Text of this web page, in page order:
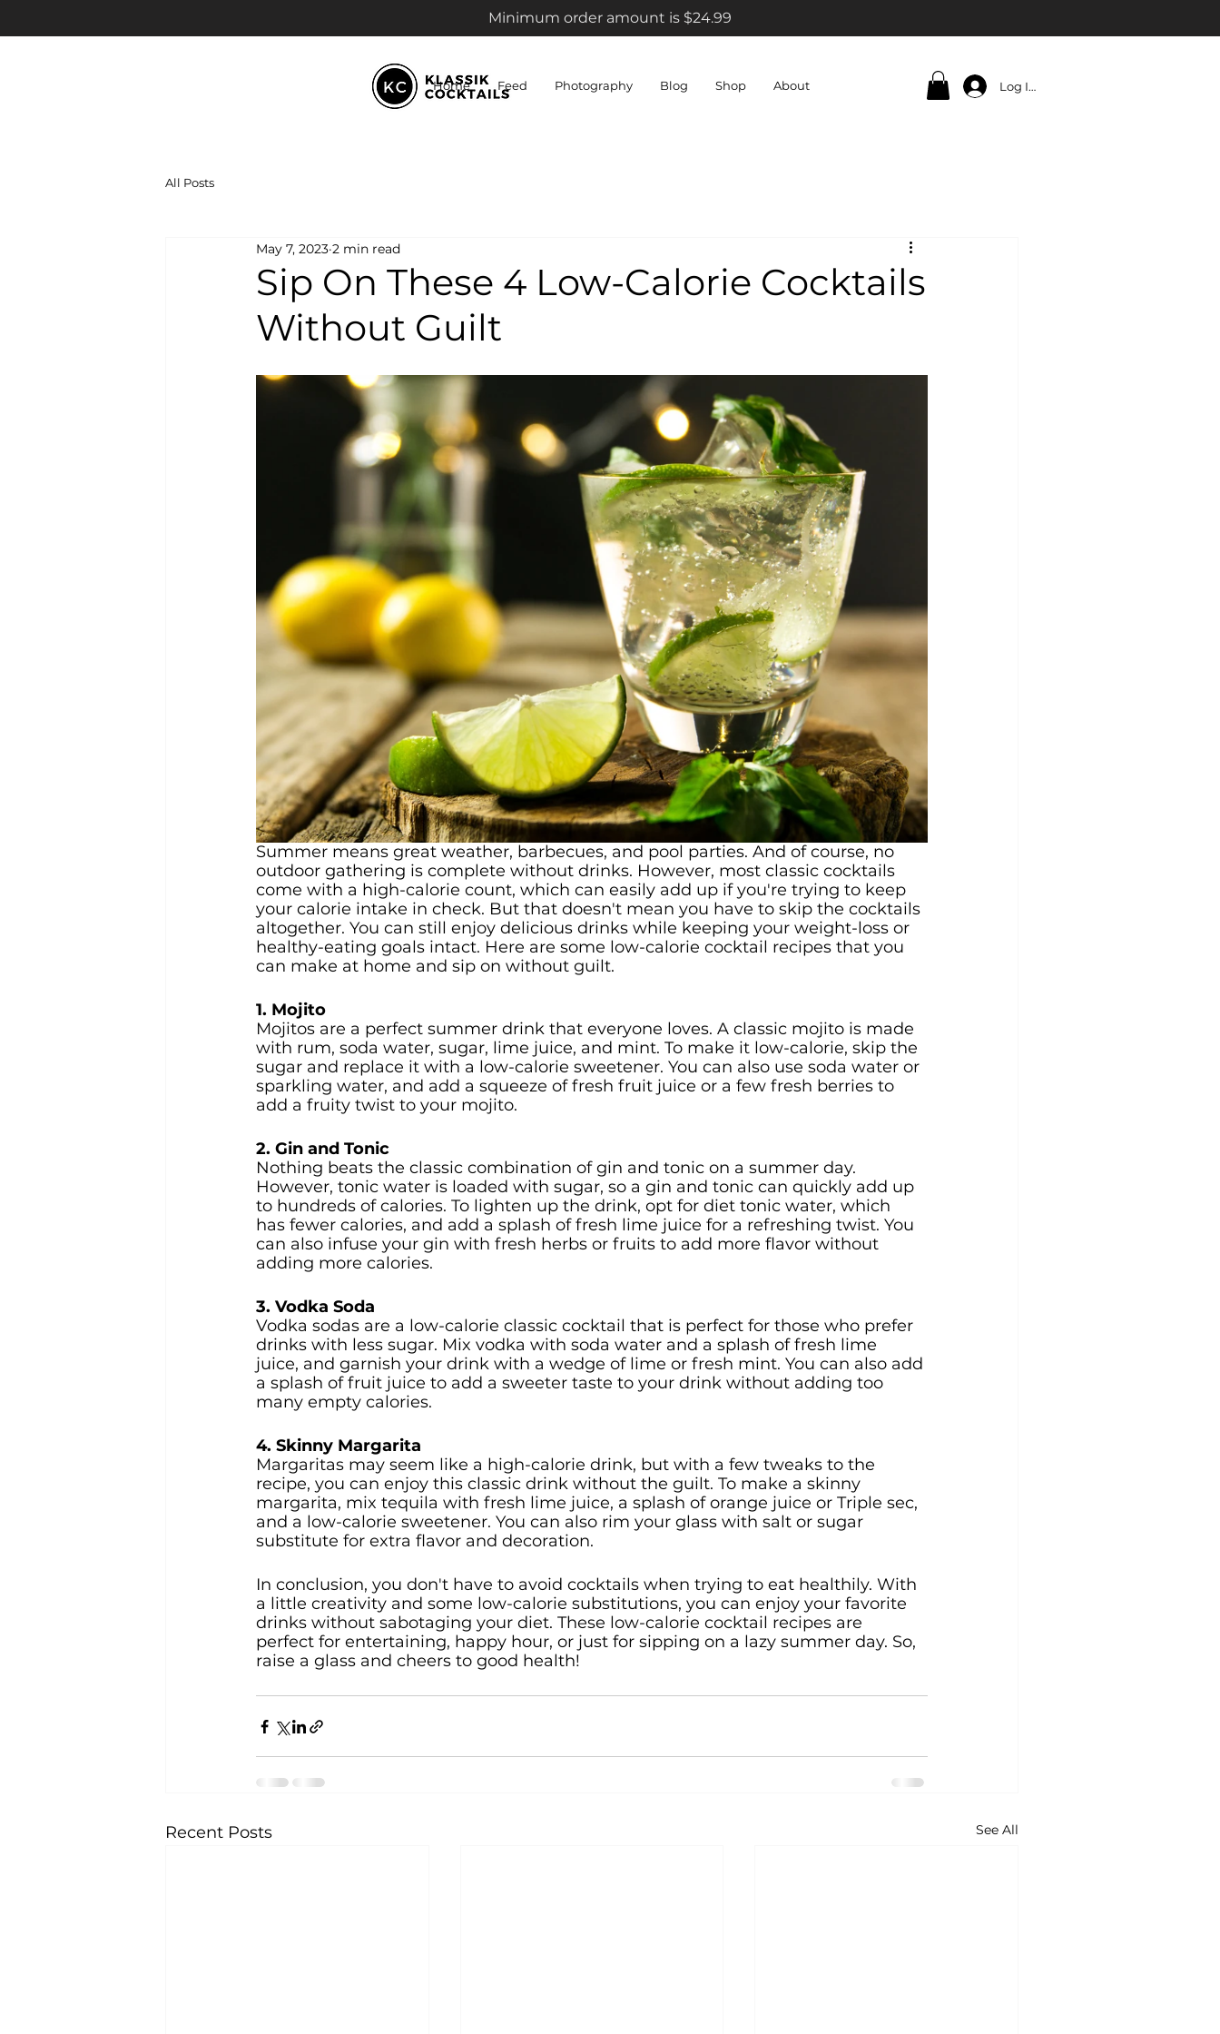
Minimum order amount is $24.99
Home Feed Photography Blog Shop About Log In
All Posts
Sip On These 4 Low-Calorie Cocktails
Without Guilt
May 7, 2023 2 min read
Summer means great weather, barbecues, and pool parties. And of course, no
outdoor gathering is complete without drinks. However, most classic cocktails
come with a high-calorie count, which can easily add up if you're trying to keep
your calorie intake in check. But that doesn't mean you have to skip the cocktails
altogether. You can still enjoy delicious drinks while keeping your weight-loss or
healthy-eating goals intact. Here are some low-calorie cocktail recipes that you
can make at home and sip on without guilt.
1. Mojito
Mojitos are a perfect summer drink that everyone loves. A classic mojito is made
with rum, soda water, sugar, lime juice, and mint. To make it low-calorie, skip the
sugar and replace it with a low-calorie sweetener. You can also use soda water or
sparkling water, and add a squeeze of fresh fruit juice or a few fresh berries to
add a fruity twist to your mojito.
2. Gin and Tonic
Nothing beats the classic combination of gin and tonic on a summer day.
However, tonic water is loaded with sugar, so a gin and tonic can quickly add up
to hundreds of calories. To lighten up the drink, opt for diet tonic water, which
has fewer calories, and add a splash of fresh lime juice for a refreshing twist. You
can also infuse your gin with fresh herbs or fruits to add more flavor without
adding more calories.
3. Vodka Soda
Vodka sodas are a low-calorie classic cocktail that is perfect for those who prefer
drinks with less sugar. Mix vodka with soda water and a splash of fresh lime
juice, and garnish your drink with a wedge of lime or fresh mint. You can also add
a splash of fruit juice to add a sweeter taste to your drink without adding too
many empty calories.
4. Skinny Margarita
Margaritas may seem like a high-calorie drink, but with a few tweaks to the
recipe, you can enjoy this classic drink without the guilt. To make a skinny
margarita, mix tequila with fresh lime juice, a splash of orange juice or Triple sec,
and a low-calorie sweetener. You can also rim your glass with salt or sugar
substitute for extra flavor and decoration.
In conclusion, you don't have to avoid cocktails when trying to eat healthily. With
a little creativity and some low-calorie substitutions, you can enjoy your favorite
drinks without sabotaging your diet. These low-calorie cocktail recipes are
perfect for entertaining, happy hour, or just for sipping on a lazy summer day. So,
raise a glass and cheers to good health!
Recent Posts See All